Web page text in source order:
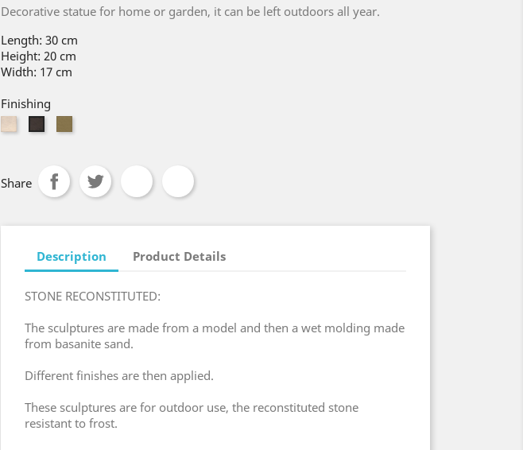
Decorative statue for home or garden, it can be left outdoors all year.
Length: 30 cm
Height: 20 cm
Width: 17 cm
Finishing
Share
Description Product Details
STONE RECONSTITUTED:
The sculptures are made from a model and then a wet molding made
from basanite sand.
Different finishes are then applied.
These sculptures are for outdoor use, the reconstituted stone
resistant to frost.